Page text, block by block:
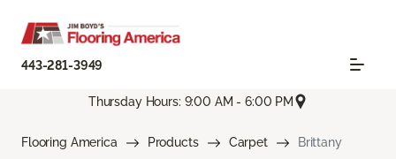
443-281-3949
Thursday Hours: 9:00 AM - 6:00 PM
Flooring America Products Carpet Brittany